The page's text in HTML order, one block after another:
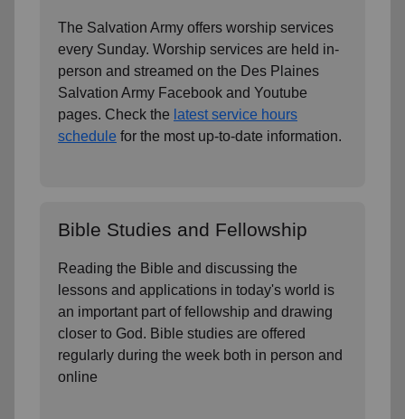
The Salvation Army offers worship services
every Sunday. Worship services are held in-
person and streamed on the Des Plaines
Salvation Army Facebook and Youtube
pages. Check the latest service hours
schedule for the most up-to-date information.
Bible Studies and Fellowship
Reading the Bible and discussing the
lessons and applications in today's world is
an important part of fellowship and drawing
closer to God. Bible studies are offered
regularly during the week both in person and
online